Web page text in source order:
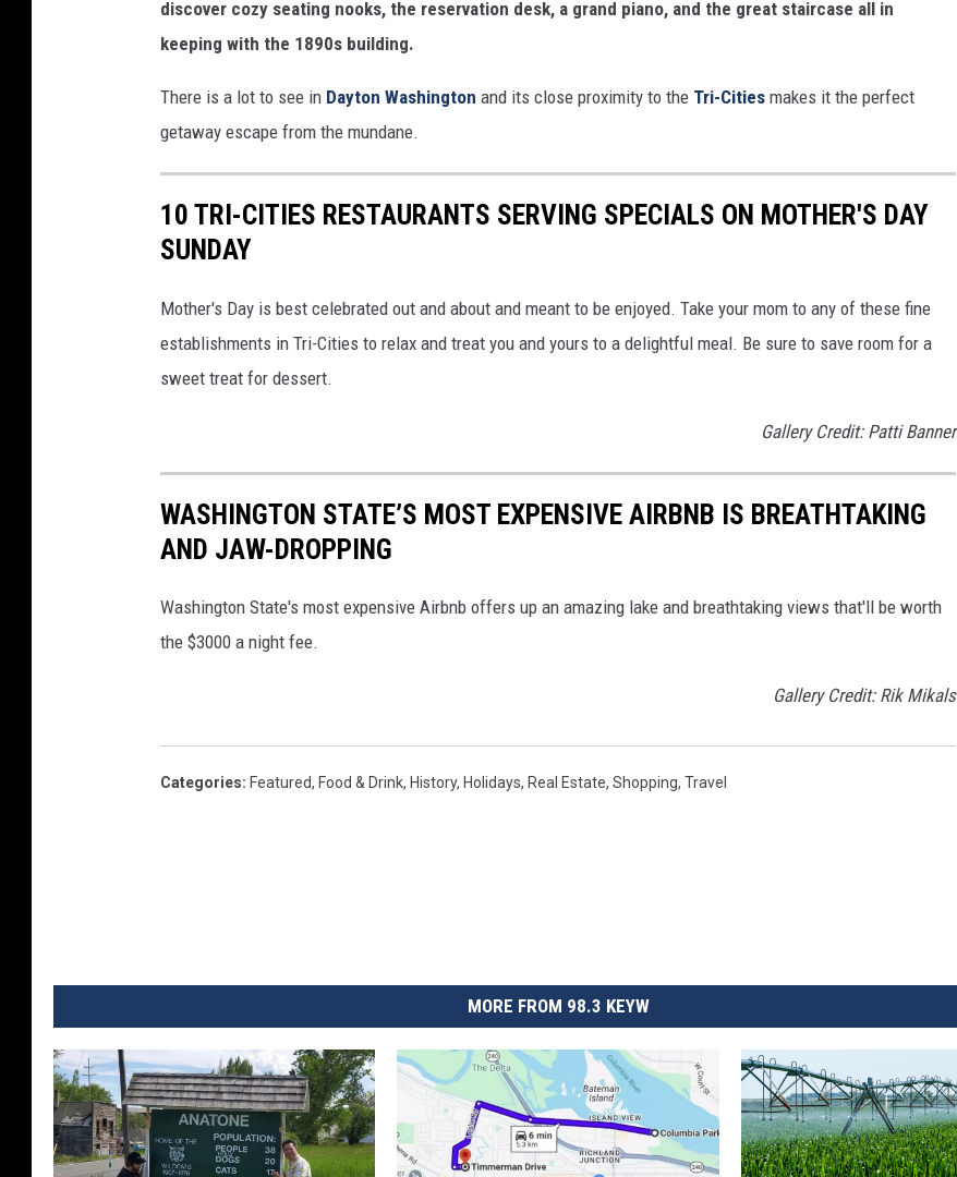
d
h
o
t
-
7
3
2
3
_
1
5
1
0
1
0
9
6
9
2
7
1
7
4
2
0
5
6
7
discover cozy seating nooks, the reservation desk, a grand piano, and the great staircase all in
keeping with the 1890s building.
There is a lot to see in Dayton Washington and its close proximity to the Tri-Cities makes it the perfect
getaway escape from the mundane.
10 TRI-CITIES RESTAURANTS SERVING SPECIALS ON MOTHER'S DAY
SUNDAY
Mother's Day is best celebrated out and about and meant to be enjoyed. Take your mom to any of these fine
establishments in Tri-Cities to relax and treat you and yours to a delightful meal. Be sure to save room for a
sweet treat for dessert.
Gallery Credit: Patti Banner
WASHINGTON STATE’S MOST EXPENSIVE AIRBNB IS BREATHTAKING
AND JAW-DROPPING
Washington State's most expensive Airbnb offers up an amazing lake and breathtaking views that'll be worth
the $3000 a night fee.
Gallery Credit: Rik Mikals
Categories: Featured, Food & Drink, History, Holidays, Real Estate, Shopping, Travel
MORE FROM 98.3 KEYW